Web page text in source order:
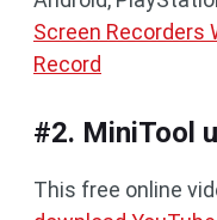
Screen Recorders
Record
#2. MiniTool
This free online